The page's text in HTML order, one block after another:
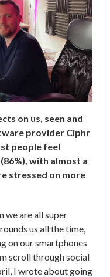
on us, seen and
provider Ciphr
people feel
with almost a
stressed on more
we are all super
us all the time,
on our smartphones
scroll through social
I wrote about going